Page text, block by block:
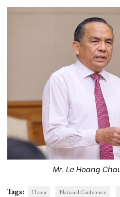
Mr. Le Hoang
Tags: Horea National Conference